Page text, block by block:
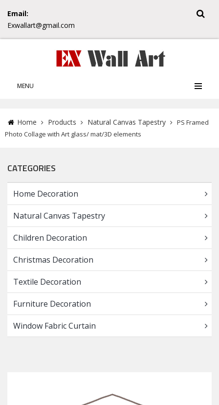
Email:
Exwallart@gmail.com
MENU
Home Products Natural Canvas Tapestry
PS Framed
Photo Collage with Art glass/ mat/3D elements
CATEGORIES
Home Decoration
Natural Canvas Tapestry
Children Decoration
Christmas Decoration
Textile Decoration
Furniture Decoration
Window Fabric Curtain